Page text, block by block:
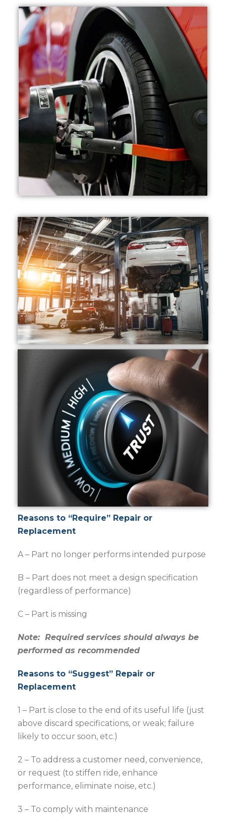
Reasons to “Require” Repair or
Replacement
A – Part no longer performs intended purpose
B – Part does not meet a design specification
(regardless of performance)
C – Part is missing
Note: Required services should always be
performed as recommended
Reasons to “Suggest” Repair or
Replacement
1 – Part is close to the end of its useful life (just
above discard specifications, or weak; failure
likely to occur soon, etc.)
2 – To address a customer need, convenience,
or request (to stiffen ride, enhance
performance, eliminate noise, etc.)
3 – To comply with maintenance